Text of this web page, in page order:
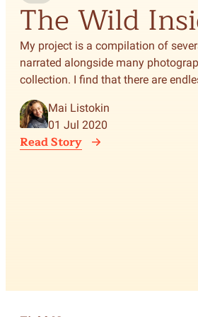
The Wild
My project is a compilation of
narrated alongside many
collection. I find that there are
when depicting the natural world
stories, music, light and shade,
name a few.
Mai Listokin
01 Jul 2020
Read Story